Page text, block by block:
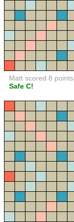
Matt scored 8 points
Safe C!